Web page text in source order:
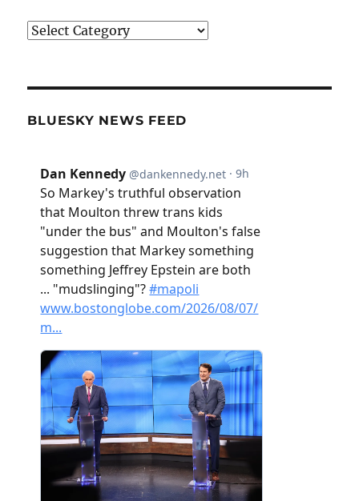
Categories
BLUESKY NEWS FEED